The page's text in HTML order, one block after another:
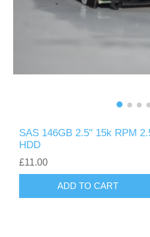
SAS 146GB 2.5" 15k RPM
HDD
£11.00
ADD TO CART